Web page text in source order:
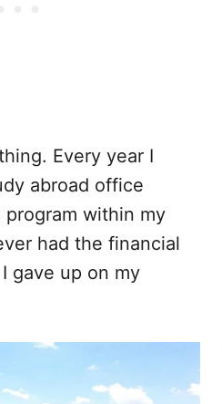
Every year I
abroad office
within my
had the financial
gave up on my